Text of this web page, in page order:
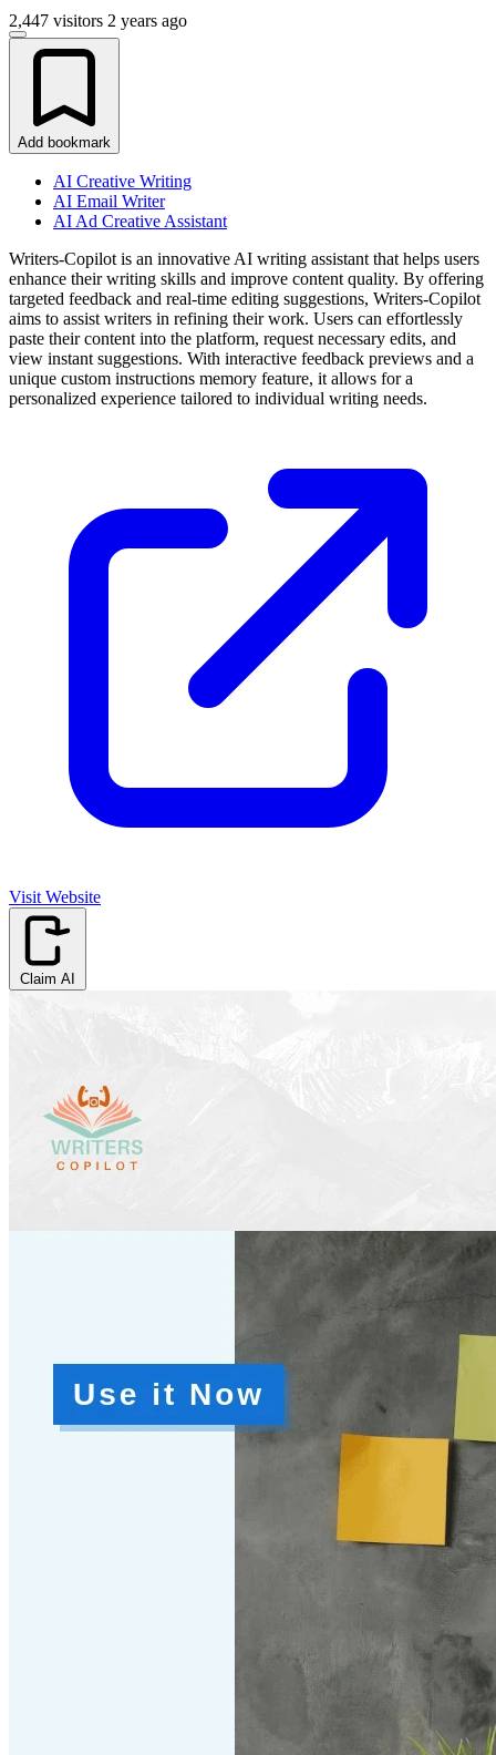
2,447 visitors 2 years ago
Add bookmark
AI Creative Writing
AI Email Writer
AI Ad Creative Assistant
Writers-Copilot is an innovative AI writing assistant that helps users
enhance their writing skills and improve content quality. By offering
targeted feedback and real-time editing suggestions, Writers-Copilot
aims to assist writers in refining their work. Users can effortlessly
paste their content into the platform, request necessary edits, and
view instant suggestions. With interactive feedback previews and a
unique custom instructions memory feature, it allows for a
personalized experience tailored to individual writing needs.
Visit Website
Claim AI